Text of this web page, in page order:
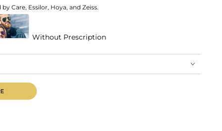
Care, Essilor, Hoya, and Zeiss.
Without Prescription